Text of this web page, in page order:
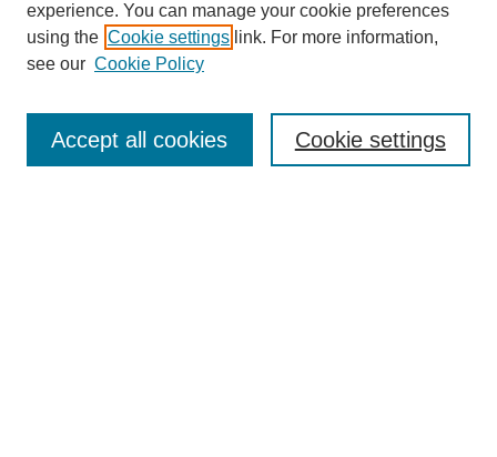
Journal Home
Aims & Scope
Editorial Board
Policies
experience. You can manage your cookie preferences
using the Cookie settings link. For more information,
see our Cookie Policy
Cookie settings
Accept all cookies